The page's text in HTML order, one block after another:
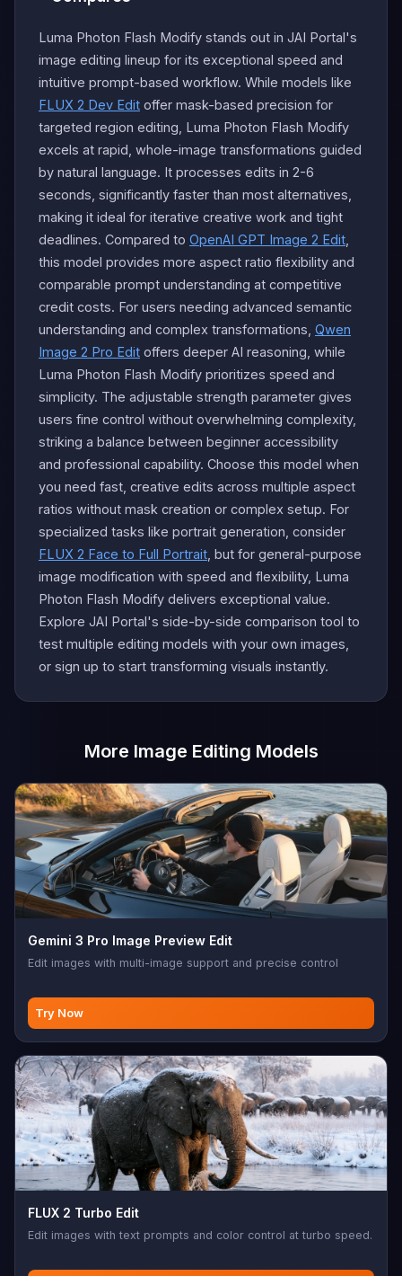
Luma Photon Flash Modify stands out in JAI Portal's
image editing lineup for its exceptional speed and
intuitive prompt-based workflow. While models like
FLUX 2 Dev Edit offer mask-based precision for
targeted region editing, Luma Photon Flash Modify
excels at rapid, whole-image transformations guided
by natural language. It processes edits in 2-6
seconds, significantly faster than most alternatives,
making it ideal for iterative creative work and tight
deadlines. Compared to OpenAI GPT Image 2 Edit
this model provides more aspect ratio flexibility and
comparable prompt understanding at competitive
credit costs. For users needing advanced semantic
understanding and complex transformations, Qwen
Image 2 Pro Edit offers deeper AI reasoning, while
Luma Photon Flash Modify prioritizes speed and
simplicity. The adjustable strength parameter gives
users fine control without overwhelming complexity,
striking a balance between beginner accessibility
and professional capability. Choose this model when
you need fast, creative edits across multiple aspect
ratios without mask creation or complex setup. For
specialized tasks like portrait generation, consider
FLUX 2 Face to Full Portrait , but for general-purpose
image modification with speed and flexibility, Luma
Photon Flash Modify delivers exceptional value.
Explore JAI Portal's side-by-side comparison tool to
test multiple editing models with your own images,
or sign up to start transforming visuals instantly.
More Image Editing Models
Gemini 3 Pro Image Preview Edit
Edit images with multi-image support and precise control
Try Now
FLUX 2 Turbo Edit
Edit images with text prompts and color control at turbo speed.